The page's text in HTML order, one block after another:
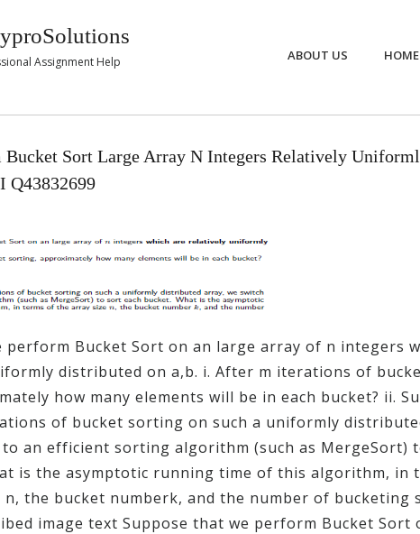
Assignment Help ABOUT US HOME
Bucket Sort Large Array N Integers Relatively
Q43832699
perform Bucket Sort on an large array of n integers
distributed on a,b. i. After m iterations of
how many elements will be in each bucket? ii.
of bucket sorting on such a uniformly
to an efficient sorting algorithm (such as MergeSort)
is the asymptotic running time of this algorithm, in
the bucket numberk, and the number of bucketing
image text Suppose that we perform Bucket Sort